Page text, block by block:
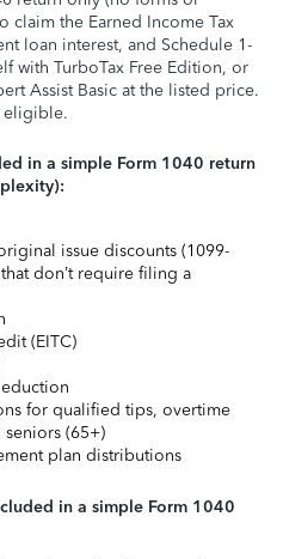
claim the Earned Income Tax
loan interest, and Schedule 1-
with TurboTax Free Edition, or
Assist Basic at the listed price.
eligible.
in a simple Form 1040 return
issue discounts (1099-
don’t require filing a
(EITC)
for qualified tips, overtime
seniors (65+)
plan distributions
in a simple Form 1040